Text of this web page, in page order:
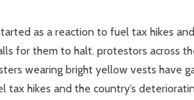
as a reaction to fuel tax hikes
for them to halt. protestors across
wearing bright yellow vests have
tax hikes and the country’s